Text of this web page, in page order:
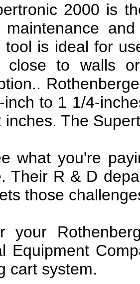
2000 is
tool is ideal for
close to walls
inch to 1 1/4-
inches. The
what you're
Their R & D
those
your
Equipment
cart system.